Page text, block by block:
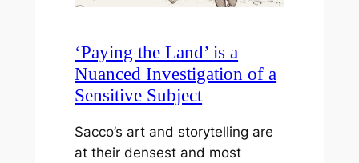
‘Paying the Land’ is a
Nuanced Investigation of a
Sensitive Subject
Sacco’s art and storytelling are
at their densest and most